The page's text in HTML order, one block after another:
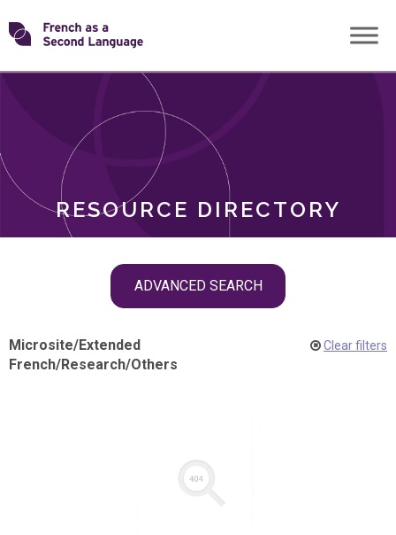
Skip
toTransforming
RESOURCE DIRECTORY
ADVANCED SEARCH
ROLES
Microsite/Extended
French/Research/Others
Clear filters